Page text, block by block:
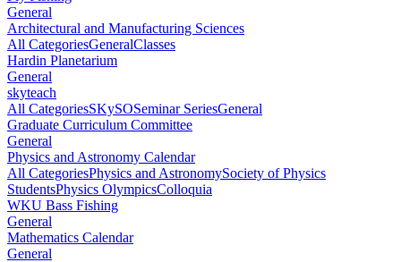
General
Architectural and Manufacturing Sciences
All CategoriesGeneralClasses
Hardin Planetarium
General
skyteach
All CategoriesSKySOSeminar SeriesGeneral
Graduate Curriculum Committee
General
Physics and Astronomy Calendar
All CategoriesPhysics and AstronomySociety of Physics
StudentsPhysics OlympicsColloquia
WKU Bass Fishing
General
Mathematics Calendar
General